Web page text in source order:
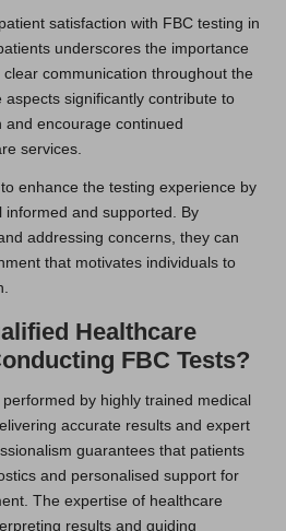
satisfaction with FBC testing in
underscores the importance
communication throughout the
significantly contribute to
encourage continued
services.
enhance the testing experience by
and supported. By
addressing concerns, they can
that motivates individuals to
Healthcare
FBC Tests?
by highly trained medical
accurate results and expert
guarantees that patients
and personalised support for
The expertise of healthcare
results and guiding